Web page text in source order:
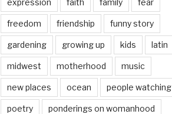
expression faith family fear
freedom friendship funny story
gardening growing up kids latin
midwest motherhood music
new places ocean people watching
poetry ponderings on womanhood